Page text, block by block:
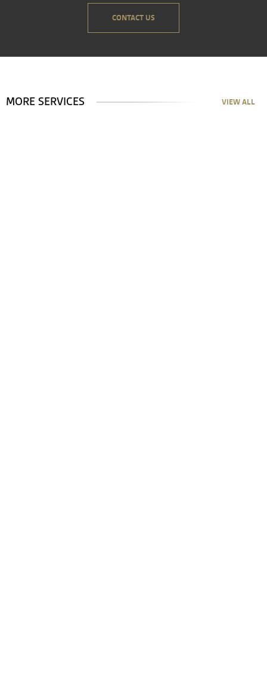
CONTACT US
MORE SERVICES VIEW ALL